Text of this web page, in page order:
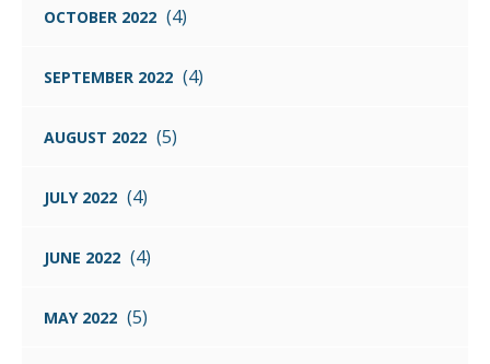
OCTOBER 2022 (4)
SEPTEMBER 2022 (4)
AUGUST 2022 (5)
JULY 2022 (4)
JUNE 2022 (4)
MAY 2022 (5)